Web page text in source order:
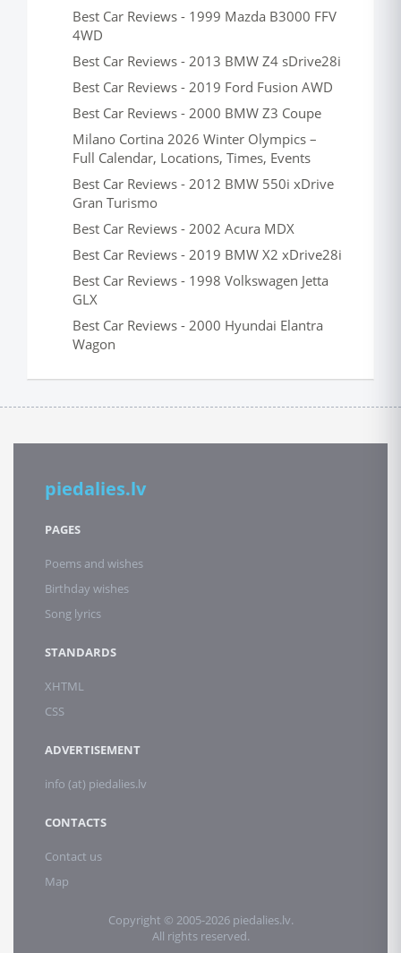
Best Car Reviews - 1999 Mazda B3000 FFV
4WD
Best Car Reviews - 2013 BMW Z4 sDrive28i
Best Car Reviews - 2019 Ford Fusion AWD
Best Car Reviews - 2000 BMW Z3 Coupe
Milano Cortina 2026 Winter Olympics –
Full Calendar, Locations, Times, Events
Best Car Reviews - 2012 BMW 550i xDrive
Gran Turismo
Best Car Reviews - 2002 Acura MDX
Best Car Reviews - 2019 BMW X2 xDrive28i
Best Car Reviews - 1998 Volkswagen Jetta
GLX
Best Car Reviews - 2000 Hyundai Elantra
Wagon
piedalies.lv
PAGES
Poems and wishes
Birthday wishes
Song lyrics
STANDARDS
XHTML
CSS
ADVERTISEMENT
info (at) piedalies.lv
CONTACTS
Contact us
Map
Copyright © 2005-2026 piedalies.lv.
All rights reserved.